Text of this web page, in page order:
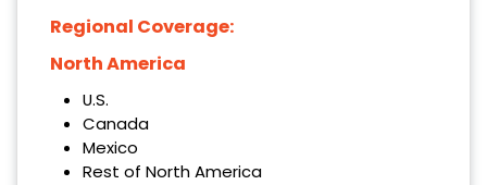
Regional Coverage:
North America
U.S.
Canada
Mexico
Rest of North America